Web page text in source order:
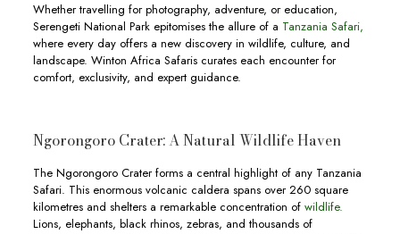
Whether travelling for photography, adventure, or education,
Serengeti National Park epitomises the allure of a Tanzania Safari,
where every day offers a new discovery in wildlife, culture, and
landscape. Winton Africa Safaris curates each encounter for
comfort, exclusivity, and expert guidance.
Ngorongoro Crater: A Natural Wildlife Haven
The Ngorongoro Crater forms a central highlight of any Tanzania
Safari. This enormous volcanic caldera spans over 260 square
kilometres and shelters a remarkable concentration of wildlife.
Lions, elephants, black rhinos, zebras, and thousands of